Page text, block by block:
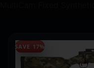
SAVE 17%